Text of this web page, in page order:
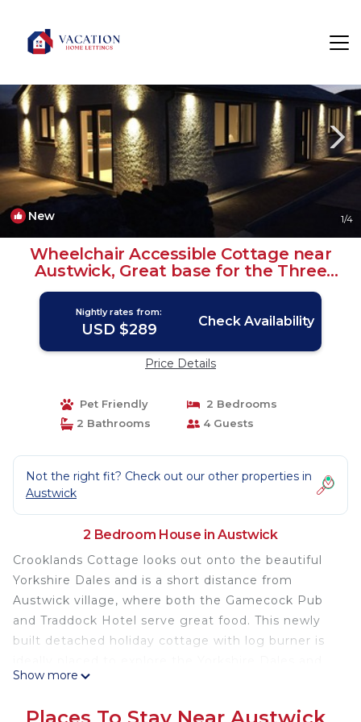
New 1/4
Wheelchair Accessible Cottage near
Austwick, Great base for the Three
Peaks | House in Austwick
Nightly rates from:
USD $289 Check Availability
Price Details
Pet Friendly
2 Bedrooms
2 Bathrooms
4 Guests
Not the right fit? Check out our other properties in
Austwick
2 Bedroom House in Austwick
Crooklands Cottage looks out onto the beautiful
Yorkshire Dales and is a short distance from
Austwick village, where both the Gamecock Pub
and Traddock Hotel serve great food. This newly
built detached holiday cottage with log burner is
the Three Peaks and provide a retreat to come
Show more